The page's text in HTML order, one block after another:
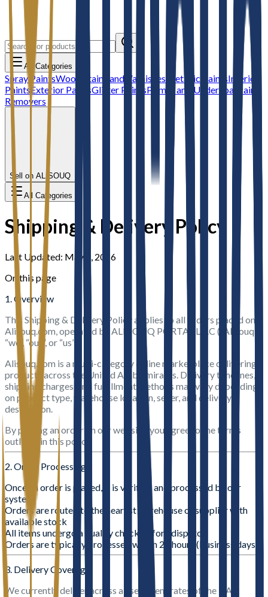
All Categories
Spray PaintsWood Stains and Varnishes Metallic PaintsInterior
PaintsExterior PaintsGlitter PaintsPrimer and Undercoat
Paint
Removers
Sell on ALISOUQ
All Categories
Shipping & Delivery Policy
Last Updated: May 1, 2026
On this page
1. Overview
This Shipping & Delivery Policy applies to all orders placed on
Alisouq.com, operated by ALI SOUQ PORTAL L.L.C (“Alisouq”,
“we”, “our”, or “us”).
Alisouq.com is a multi-category online marketplace delivering
products across the United Arab Emirates. Delivery timelines,
shipping charges, and fulfillment methods may vary depending
on product type, warehouse location, seller, and delivery
destination.
By placing an order on our website, you agree to the terms
outlined in this policy.
2. Order Processing
Once an order is placed, it is verified and processed by our
system
Orders are routed to the nearest warehouse or supplier with
available stock
All items undergo a quality check before dispatch
Orders are typically processed within 24 hours (business days)
3. Delivery Coverage
We currently deliver across all seven emirates of the UAE: